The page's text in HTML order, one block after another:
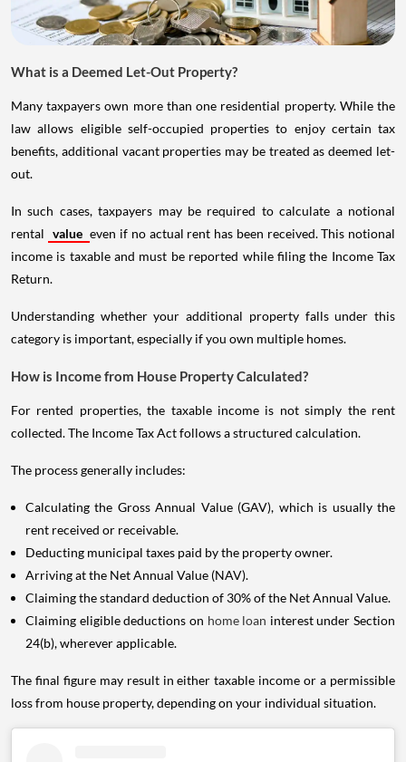
What is a Deemed Let-Out Property?
Many taxpayers own more than one residential property. While the
law allows eligible self-occupied properties to enjoy certain tax
benefits, additional vacant properties may be treated as deemed let-
out.
In such cases, taxpayers may be required to calculate a notional
rental value even if no actual rent has been received. This notional
income is taxable and must be reported while filing the Income Tax
Return.
Understanding whether your additional property falls under this
category is important, especially if you own multiple homes.
How is Income from House Property Calculated?
For rented properties, the taxable income is not simply the rent
collected. The Income Tax Act follows a structured calculation.
The process generally includes:
Calculating the Gross Annual Value (GAV), which is usually the
rent received or receivable.
Deducting municipal taxes paid by the property owner.
Arriving at the Net Annual Value (NAV).
Claiming the standard deduction of 30% of the Net Annual Value.
Claiming eligible deductions on home loan interest under Section
24(b), wherever applicable.
The final figure may result in either taxable income or a permissible
loss from house property, depending on your individual situation.